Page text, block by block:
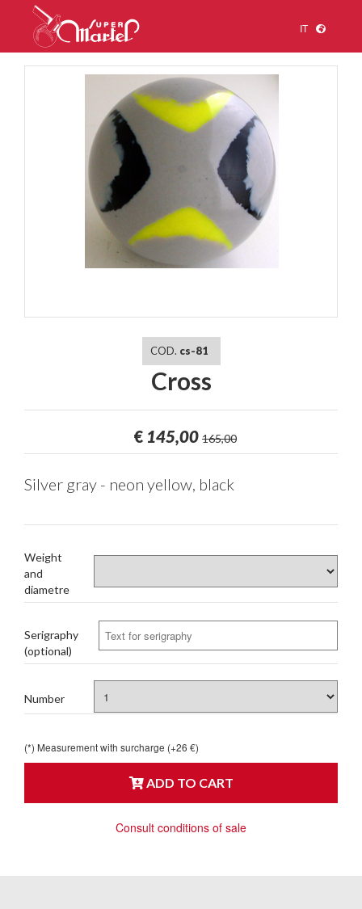
IT
COD. cs-81
Cross
€ 145,00 165,00
Silver gray - neon yellow, black
Weight
and
diametre
Serigraphy
(optional)
Number
(*) Measurement with surcharge (+26 €)
ADD TO CART
Consult conditions of sale